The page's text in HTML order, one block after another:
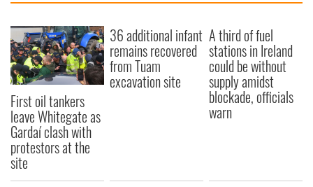
First oil tankers
leave Whitegate as
Gardaí clash with
protestors at the
site
36 additional infant
remains recovered
from Tuam
excavation site
A third of fuel
stations in Ireland
could be without
supply amidst
blockade, officials
warn